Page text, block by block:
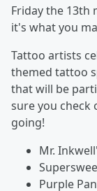
Friday the 13th
it's what you
Tattoo artists
themed tattoo
that will be
sure you check
going!
Mr.
Purple